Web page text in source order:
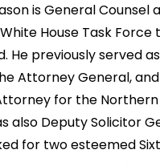
is General Counsel
House Task Force
He previously served as
Attorney General,
for the
also Deputy Solicitor
for two esteemed